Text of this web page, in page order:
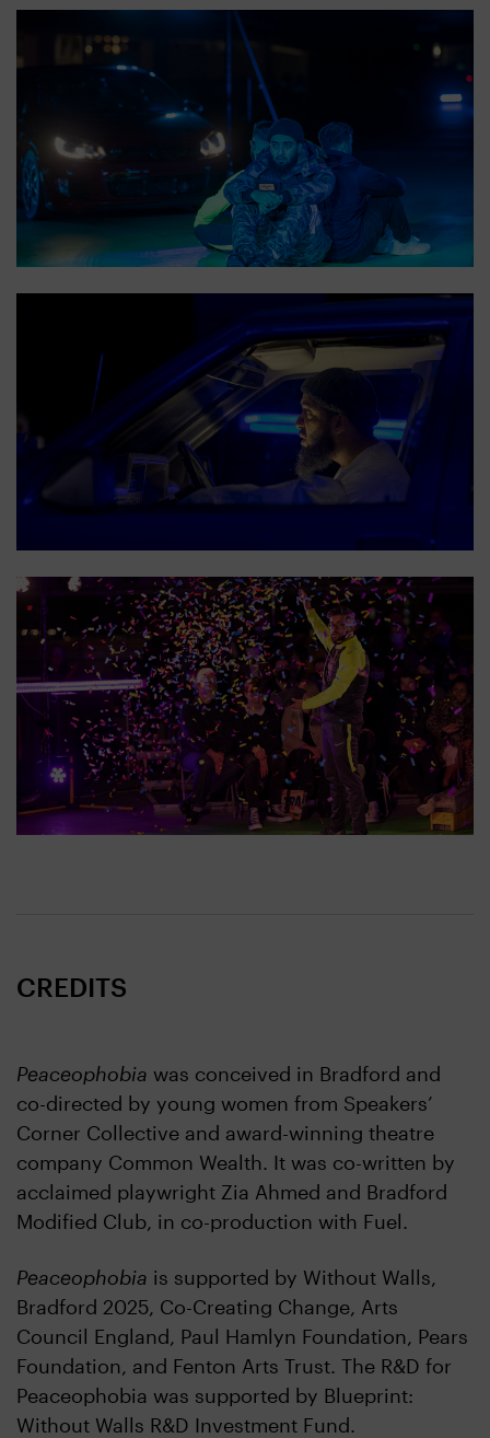
CREDITS
Peaceophobia was conceived in Bradford and
co-directed by young women from Speakers’
Corner Collective and award-winning theatre
company Common Wealth. It was co-written by
acclaimed playwright Zia Ahmed and Bradford
Modified Club, in co-production with Fuel.
Peaceophobia is supported by Without Walls,
Bradford 2025, Co-Creating Change, Arts
Council England, Paul Hamlyn Foundation, Pears
Foundation, and Fenton Arts Trust. The R&D for
Peaceophobia was supported by Blueprint:
Without Walls R&D Investment Fund.